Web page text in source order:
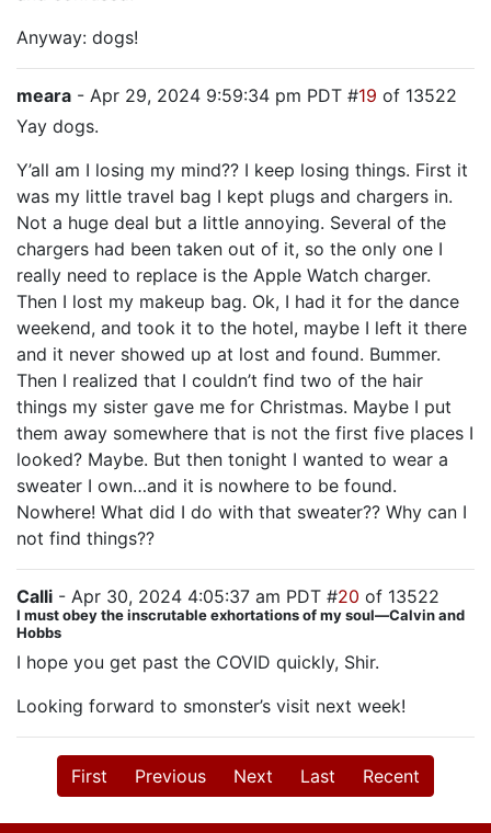
Anyway: dogs!
meara - Apr 29, 2024 9:59:34 pm PDT #19 of 13522
Yay dogs.
Y’all am I losing my mind?? I keep losing things. First it
was my little travel bag I kept plugs and chargers in.
Not a huge deal but a little annoying. Several of the
chargers had been taken out of it, so the only one I
really need to replace is the Apple Watch charger.
Then I lost my makeup bag. Ok, I had it for the dance
weekend, and took it to the hotel, maybe I left it there
and it never showed up at lost and found. Bummer.
Then I realized that I couldn’t find two of the hair
things my sister gave me for Christmas. Maybe I put
them away somewhere that is not the first five places I
looked? Maybe. But then tonight I wanted to wear a
sweater I own…and it is nowhere to be found.
Nowhere! What did I do with that sweater?? Why can I
not find things??
Calli - Apr 30, 2024 4:05:37 am PDT #20 of 13522
I must obey the inscrutable exhortations of my soul—Calvin and
Hobbs
I hope you get past the COVID quickly, Shir.
Looking forward to smonster’s visit next week!
First Previous Next Last Recent